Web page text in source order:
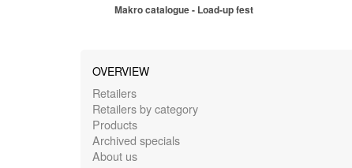
Makro catalogue - Load-up fest
OVERVIEW
Retailers
Retailers by category
Products
Archived specials
About us